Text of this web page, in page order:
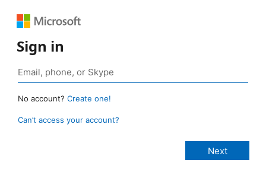
Sign in
No account? Create one!
Can’t access your account?